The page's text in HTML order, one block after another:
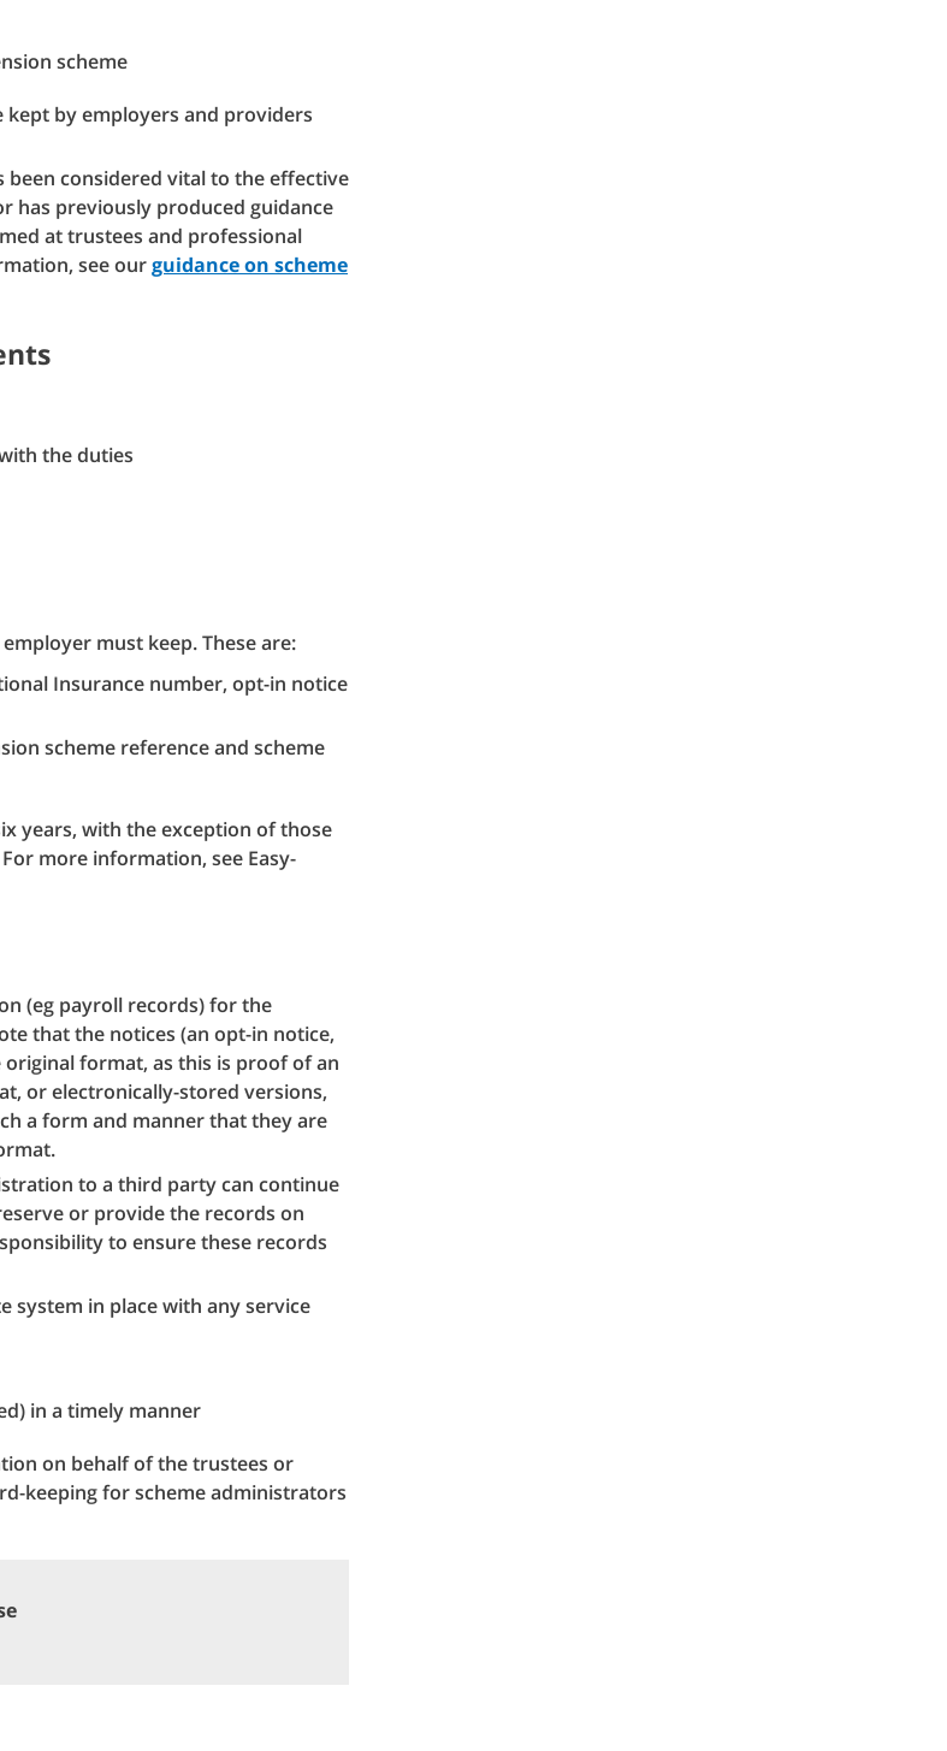
scheme
kept by employers and providers
been considered vital to the effective
has previously produced guidance
at trustees and professional
see ourguidance on scheme
the duties
must keep. These are:
Insurance number, opt-in notice
scheme reference and scheme
years, with the exception of those
more information, see Easy-
(eg payroll records) for the
that the notices (an opt-in notice,
format, as this is proof of an
or electronically-stored versions,
a form and manner that they are
to a third party can continue
or provide the records on
to ensure these records
system in place with any service
in a timely manner
on behalf of the trustees or
keeping for scheme administrators